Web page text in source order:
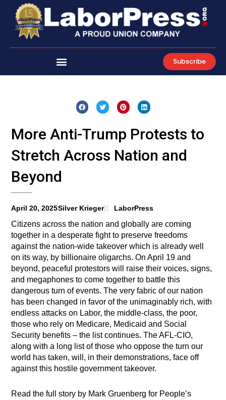
content
Subscribe
More Anti-Trump Protests to
Stretch Across Nation and
Beyond
April 20, 2025Silver Krieger LaborPress
Citizens across the nation and globally are coming
together in a desperate fight to preserve freedoms
against the nation-wide takeover which is already well
on its way, by billionaire oligarchs. On April 19 and
beyond, peaceful protestors will raise their voices, signs,
and megaphones to come together to battle this
dangerous turn of events. The very fabric of our nation
has been changed in favor of the unimaginably rich, with
endless attacks on Labor, the middle-class, the poor,
those who rely on Medicare, Medicaid and Social
Security benefits – the list continues. The AFL-CIO,
along with a long list of those who oppose the turn our
world has taken, will, in their demonstrations, face off
against this hostile government takeover.
Read the full story by Mark Gruenberg for People’s